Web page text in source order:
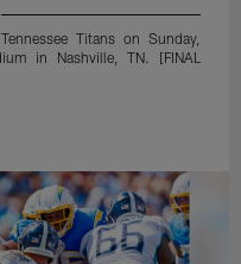
Titans on Sunday,
in Nashville, TN. [FINAL